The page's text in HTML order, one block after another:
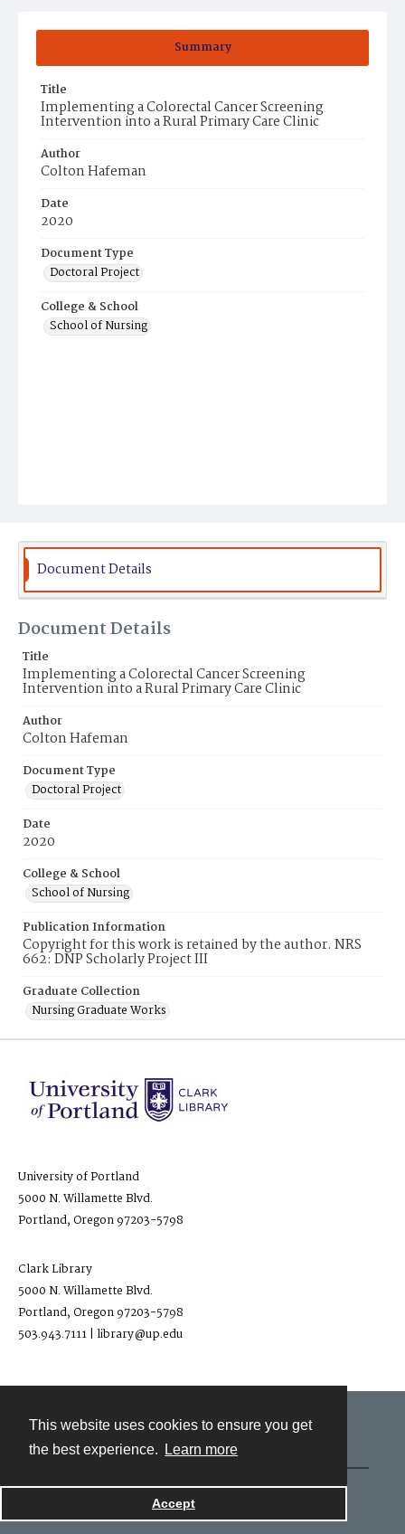
This website uses cookies to ensure you get
the best experience.
Learn more
Accept
Summary
Title
Implementing a Colorectal Cancer Screening
Intervention into a Rural Primary Care Clinic
Author
Colton Hafeman
Date
2020
Document Type
Doctoral Project
College & School
School of Nursing
Document Details
Document Details
Title
Implementing a Colorectal Cancer Screening
Intervention into a Rural Primary Care Clinic
Author
Colton Hafeman
Document Type
Doctoral Project
Date
2020
College & School
School of Nursing
Publication Information
Copyright for this work is retained by the author. NRS
662: DNP Scholarly Project III
Graduate Collection
Nursing Graduate Works
University of Portland
5000 N. Willamette Blvd.
Portland, Oregon 97203-5798
Clark Library
5000 N. Willamette Blvd.
Portland, Oregon 97203-5798
503.943.7111 | library@up.edu
Powered by